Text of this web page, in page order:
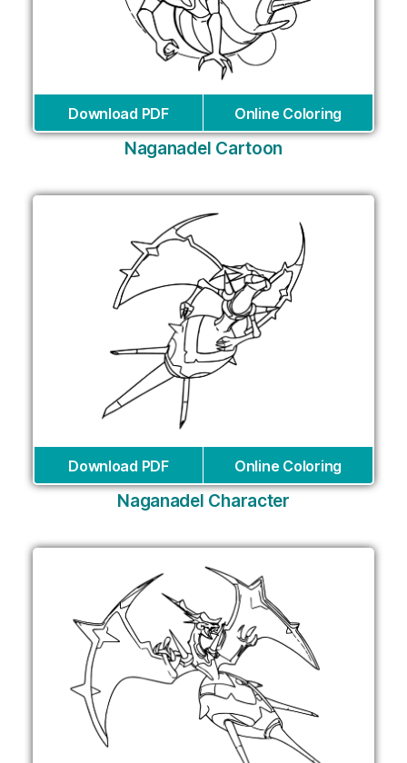
Download PDF Online Coloring
Naganadel Cartoon
Download PDF Online Coloring
Naganadel Character